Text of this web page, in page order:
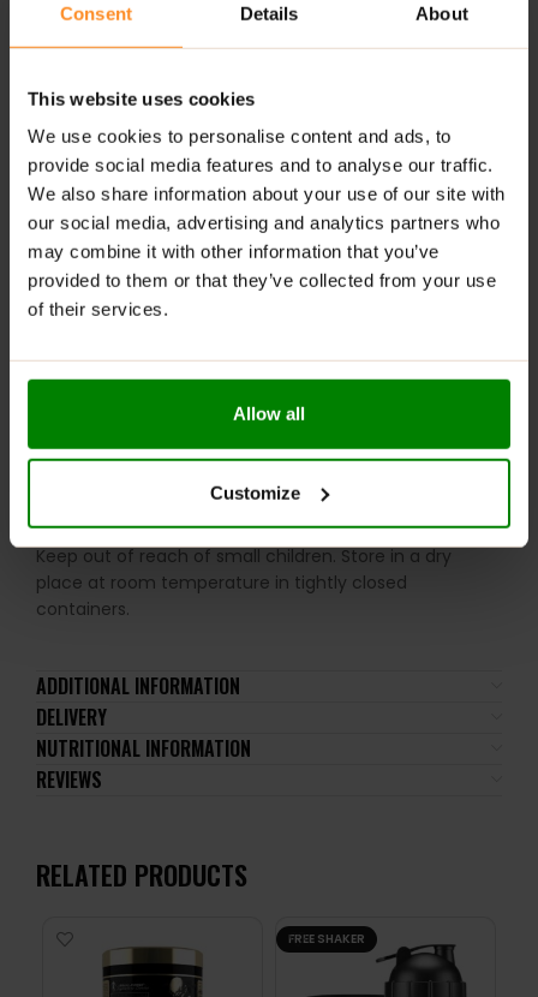
Consent Details About
This website uses cookies
We use cookies to personalise content and ads, to
provide social media features and to analyse our traffic.
We also share information about your use of our site with
our social media, advertising and analytics partners who
may combine it with other information that you’ve
provided to them or that they’ve collected from your use
of their services.
Allow all
Customize
ingredients for maximum effectiveness.
athletes of all levels, improving strength, stamina,
RECOMMENDED USE:
Mix1 scoop (9g) with250ml – 300mlof water.
Consume15-30 minutes before your workout.
Stay well-hydrated during your workout to enhance
the product’s effects and maximize performance.
WARNINGS:
Please read the product label carefully. Do not exceed
the recommended daily intake. This product should
ingredients. The product should not be used by
children, pregnant women, or breastfeeding mothers.
Keep out of reach of small children. Store in a dry
place at room temperature in tightly closed
containers.
ADDITIONAL INFORMATION
DELIVERY
NUTRITIONAL INFORMATION
REVIEWS
RELATED PRODUCTS
FREE SHAKER